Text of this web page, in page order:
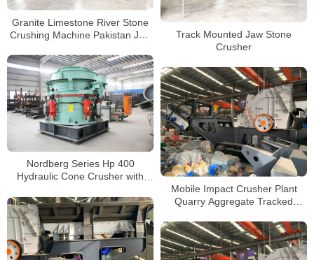
Granite Limestone River Stone
Crushing Machine Pakistan Jaw
Track Mounted Jaw Stone
Crusher
Nordberg Series Hp 400
Hydraulic Cone Crusher with
Mobile Impact Crusher Plant
Quarry Aggregate Tracked